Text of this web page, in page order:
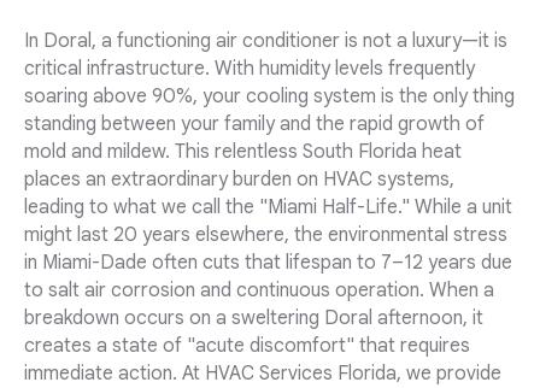
In Doral, a functioning air conditioner is not a luxury—it is
critical infrastructure. With humidity levels frequently
soaring above 90%, your cooling system is the only thing
standing between your family and the rapid growth of
mold and mildew. This relentless South Florida heat
places an extraordinary burden on HVAC systems,
leading to what we call the "Miami Half-Life." While a unit
might last 20 years elsewhere, the environmental stress
in Miami-Dade often cuts that lifespan to 7–12 years due
to salt air corrosion and continuous operation. When a
breakdown occurs on a sweltering Doral afternoon, it
creates a state of "acute discomfort" that requires
immediate action. At HVAC Services Florida, we provide